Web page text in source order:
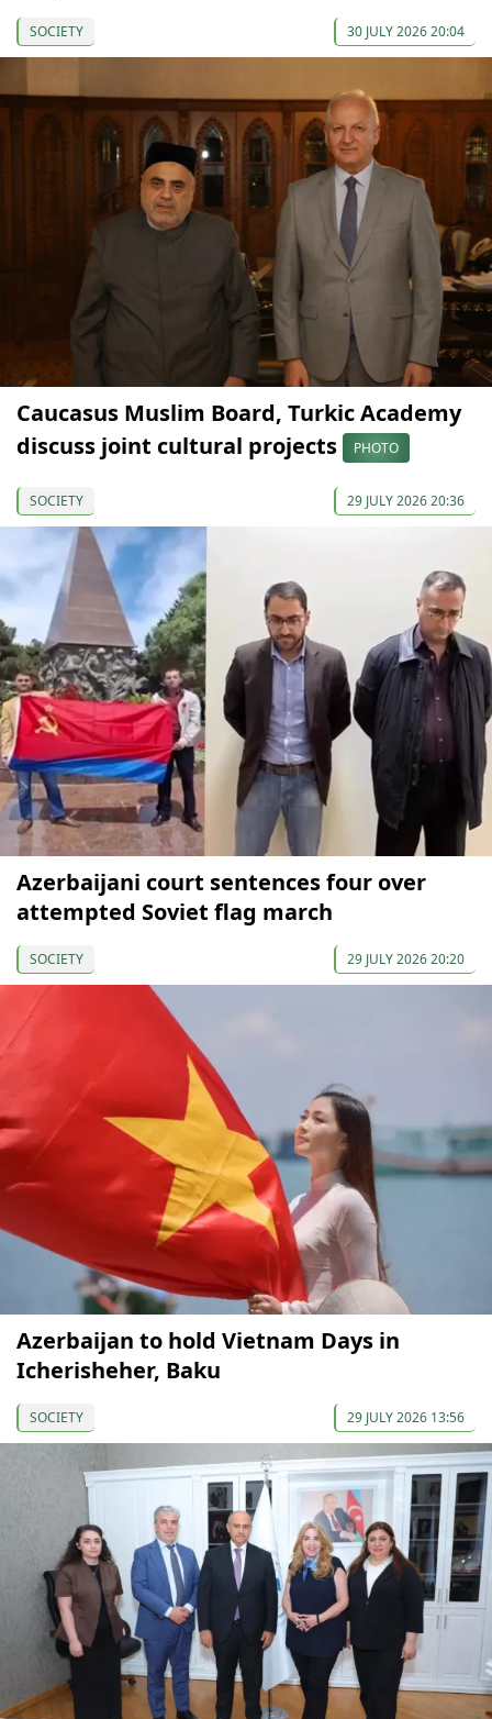
SOCIETY 30 JULY 2026 20:04
Caucasus Muslim Board, Turkic Academy
discuss joint cultural projects
PHOTO
SOCIETY 29 JULY 2026 20:36
Azerbaijani court sentences four over
attempted Soviet flag march
SOCIETY 29 JULY 2026 20:20
Azerbaijan to hold Vietnam Days in
Icherisheher, Baku
SOCIETY 29 JULY 2026 13:56